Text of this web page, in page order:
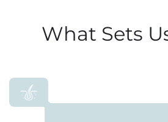
What Sets